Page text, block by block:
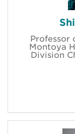
Professor
Montoya
Division